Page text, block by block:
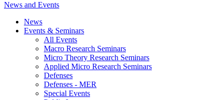
News and Events
News
Events & Seminars
All Events
Macro Research Seminars
Micro Theory Research Seminars
Applied Micro Research Seminars
Defenses
Defenses - MER
Special Events